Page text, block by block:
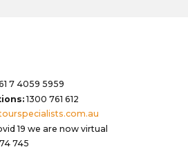
7 4059 5959
1300 761 612
19 we are now virtual
745